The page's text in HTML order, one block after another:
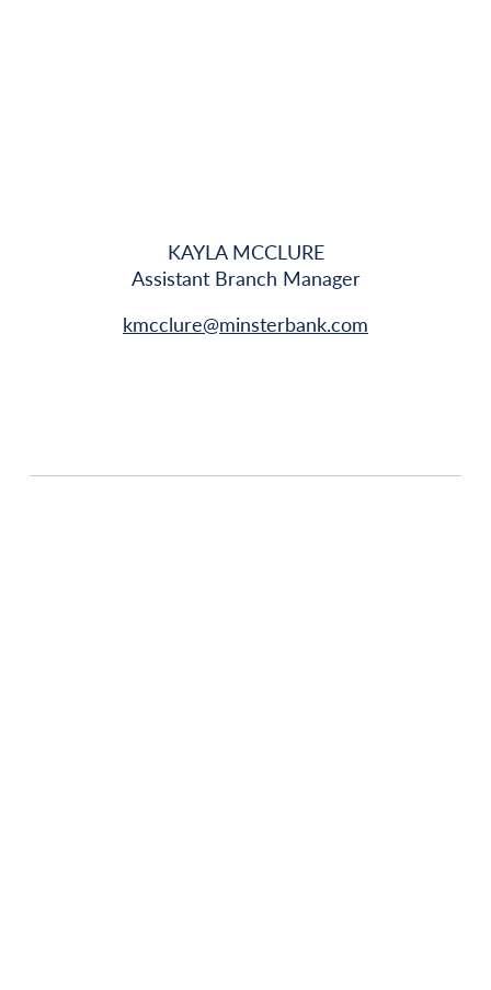
KAYLA MCCLURE
Assistant Branch Manager
kmcclure@minsterbank.com